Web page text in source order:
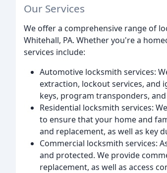
Our Services
We offer a comprehensive range of
Whitehall, PA. Whether you're a
services include:
Automotive locksmith services:
extraction, lockout services, and
keys, program transponders,
Residential locksmith services:
to ensure that your home and
and replacement, as well as key
Commercial locksmith services:
and protected. We provide
replacement, as well as access